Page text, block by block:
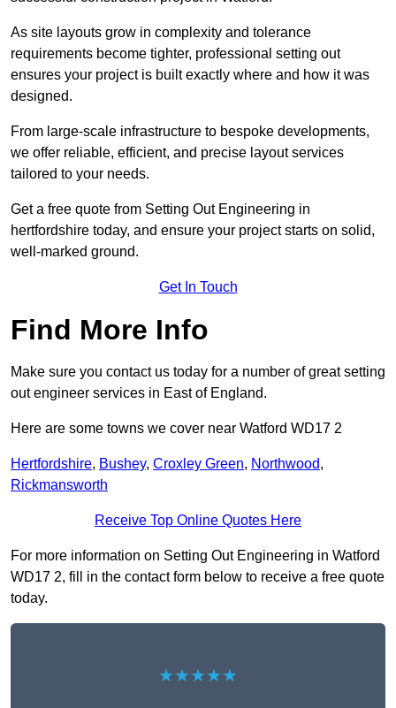
As site layouts grow in complexity and tolerance
requirements become tighter, professional setting out
ensures your project is built exactly where and how it was
designed.
From large-scale infrastructure to bespoke developments,
we offer reliable, efficient, and precise layout services
tailored to your needs.
Get a free quote from Setting Out Engineering in
hertfordshire today, and ensure your project starts on solid,
well-marked ground.
Get In Touch
Find More Info
Make sure you contact us today for a number of great setting
out engineer services in East of England.
Here are some towns we cover near Watford WD17 2
Hertfordshire, Bushey, Croxley Green, Northwood,
Rickmansworth
Receive Top Online Quotes Here
For more information on Setting Out Engineering in Watford
WD17 2, fill in the contact form below to receive a free quote
today.
★★★★★